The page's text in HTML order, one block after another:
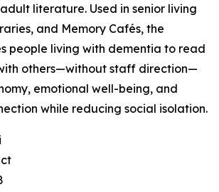
literature. Used in senior living
and Memory Cafés, the
people living with dementia to read
others—without staff direction—
emotional well-being, and
while reducing social isolation.